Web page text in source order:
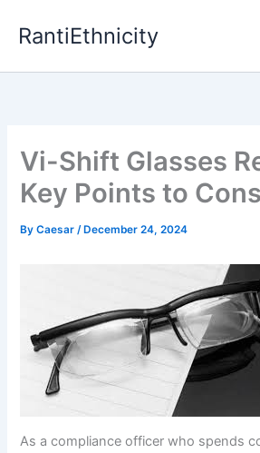
RantiEthnicity
Vi-Shift Glasses
Key Points to
ByCaesar/ December 24, 2024
As a compliance officer who spends